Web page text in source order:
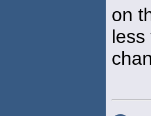
on
less